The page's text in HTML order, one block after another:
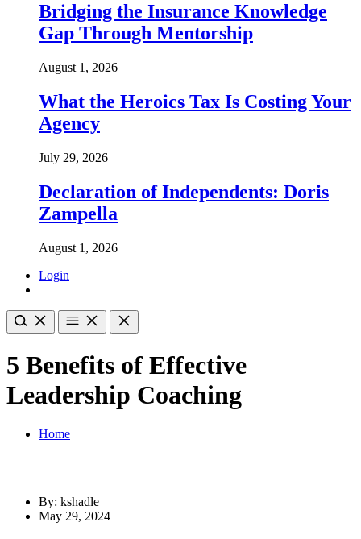
Bridging the Insurance Knowledge
Gap Through Mentorship
August 1, 2026
What the Heroics Tax Is Costing Your
Agency
July 29, 2026
Declaration of Independents: Doris
Zampella
August 1, 2026
Login
5 Benefits of Effective
Leadership Coaching
Home
By: kshadle
May 29, 2024